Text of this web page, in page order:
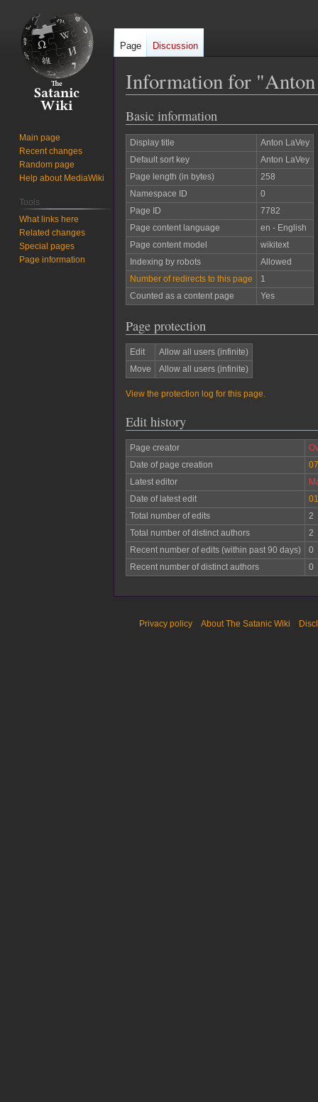
Information for
Jump
navigation
Jump
search
Basic information
Display title
Anton LaVey
Default sort key
Anton LaVey
Page length (in bytes)
258
Namespace ID
0
Page ID
7782
Page content language
en - English
Page content model
wikitext
Indexing by robots
Allowed
Number of redirects to this page
1
Counted as a content page
Yes
Page protection
Edit
Allow all users (infinite)
Move
Allow all users (infinite)
View the protection log for this page.
Edit history
Page creator
Date of page creation
Latest editor
Date of latest edit
Total number of edits
2
Total number of distinct authors
2
Recent number of edits (within past 90 days)
0
Recent number of distinct authors
0
Page Discussion
Main page
Recent changes
Random page
Help about MediaWiki
Tools
What links here
Related changes
Special pages
Page information
Privacy policy About The Satanic Wiki